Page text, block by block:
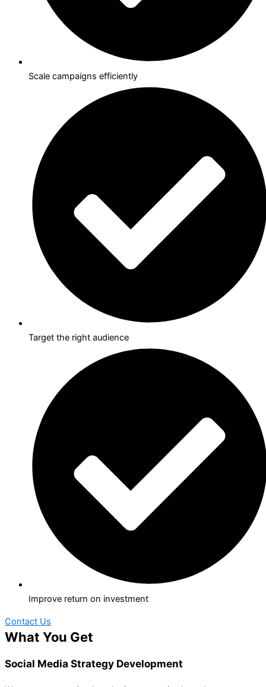
Scale campaigns efficiently
Target the right audience
Improve return on investment
Contact Us
What You Get
Social Media Strategy Development